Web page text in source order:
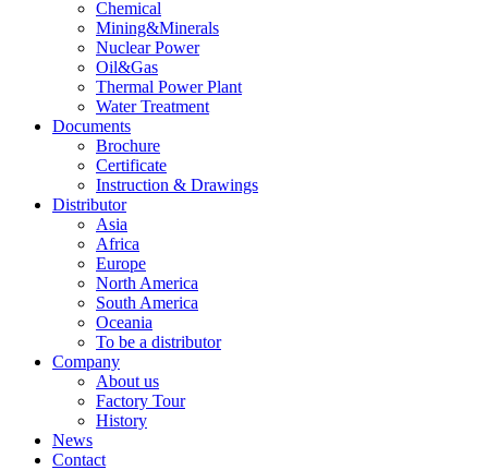
Chemical
Mining&Minerals
Nuclear Power
Oil&Gas
Thermal Power Plant
Water Treatment
Documents
Brochure
Certificate
Instruction & Drawings
Distributor
Asia
Africa
Europe
North America
South America
Oceania
To be a distributor
Company
About us
Factory Tour
History
News
Contact